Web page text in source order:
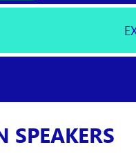
SPEAKERS